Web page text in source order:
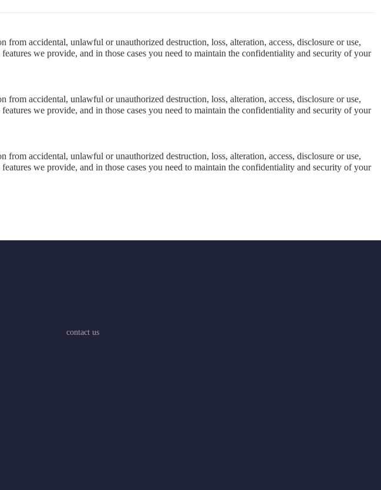
accidental, unlawful or unauthorized destruction, loss, alteration, access, disclosure or use,
we provide, and in those cases you need to maintain the confidentiality and security of your
accidental, unlawful or unauthorized destruction, loss, alteration, access, disclosure or use,
we provide, and in those cases you need to maintain the confidentiality and security of your
accidental, unlawful or unauthorized destruction, loss, alteration, access, disclosure or use,
we provide, and in those cases you need to maintain the confidentiality and security of your
contact us